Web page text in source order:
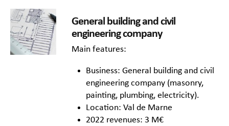
General building and civil
engineering company
Main features:
Business: General building and civil
engineering company (masonry,
painting, plumbing, electricity).
Location: Val de Marne
2022 revenues: 3 M€